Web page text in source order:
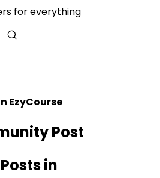
for everything
EzyCourse
Post
in